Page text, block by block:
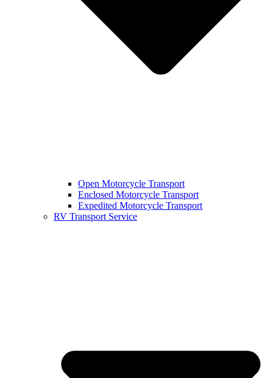
Open Motorcycle Transport
Enclosed Motorcycle Transport
Expedited Motorcycle Transport
RV Transport Service